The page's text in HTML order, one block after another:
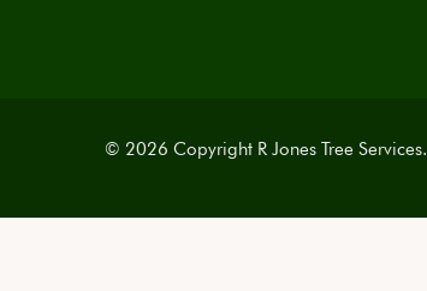
© 2026 Copyright R Jones Tree